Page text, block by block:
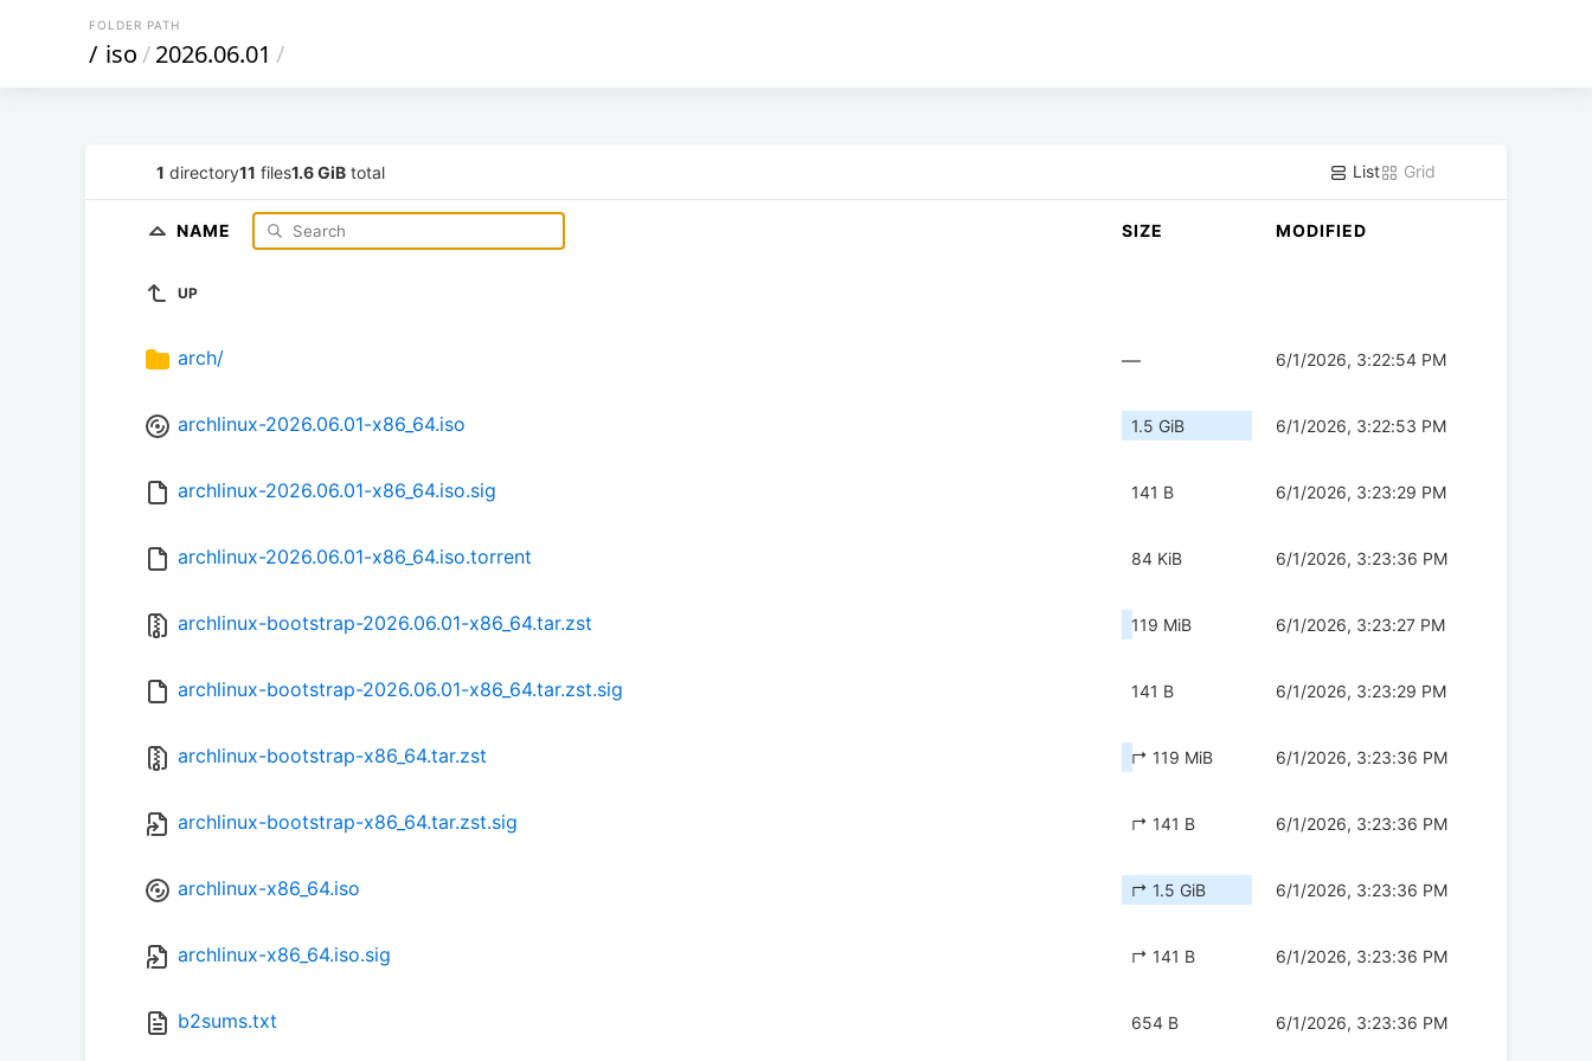
FOLDER PATH
/ iso/2026.06.01 /
1 directory11 files1.6 GiB total List Grid
NAME SIZE MODIFIED
UP
arch/ — 6/1/2026, 3:22:54 PM
archlinux-2026.06.01-x86_64.iso 1.5 GiB 6/1/2026, 3:22:53 PM
archlinux-2026.06.01-x86_64.iso.sig 141 B 6/1/2026, 3:23:29 PM
archlinux-2026.06.01-x86_64.iso.torrent 84 KiB 6/1/2026, 3:23:36 PM
archlinux-bootstrap-2026.06.01-x86_64.tar.zst 119 MiB 6/1/2026, 3:23:27 PM
archlinux-bootstrap-2026.06.01-x86_64.tar.zst.sig 141 B 6/1/2026, 3:23:29 PM
archlinux-bootstrap-x86_64.tar.zst ↱ 119 MiB 6/1/2026, 3:23:36 PM
archlinux-bootstrap-x86_64.tar.zst.sig ↱ 141 B 6/1/2026, 3:23:36 PM
archlinux-x86_64.iso ↱ 1.5 GiB 6/1/2026, 3:23:36 PM
archlinux-x86_64.iso.sig ↱ 141 B 6/1/2026, 3:23:36 PM
b2sums.txt 654 B 6/1/2026, 3:23:36 PM